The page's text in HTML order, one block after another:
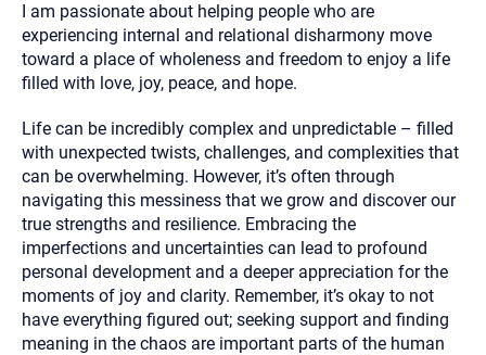
I am passionate about helping people who are
experiencing internal and relational disharmony move
toward a place of wholeness and freedom to enjoy a life
filled with love, joy, peace, and hope.
Life can be incredibly complex and unpredictable – filled
with unexpected twists, challenges, and complexities that
can be overwhelming. However, it’s often through
navigating this messiness that we grow and discover our
true strengths and resilience. Embracing the
imperfections and uncertainties can lead to profound
personal development and a deeper appreciation for the
moments of joy and clarity. Remember, it’s okay to not
have everything figured out; seeking support and finding
meaning in the chaos are important parts of the human
Your email will be sent to the therapist and a copy will be
provided to you for your records. Christian Care Connect
does not read or store your email. Please note that email
communication may not be entirely secure. Sending an
email through this page does not guarantee that the
recipient will receive, read, or respond to it and spam filters
Although the therapist is expected to reply by email, we
recommend that you also follow up with a phone call. If you
would rather communicate via phone, please include your
contact number above.
If this is an emergency do not use this form. Call 911 or your
nearest hospital.